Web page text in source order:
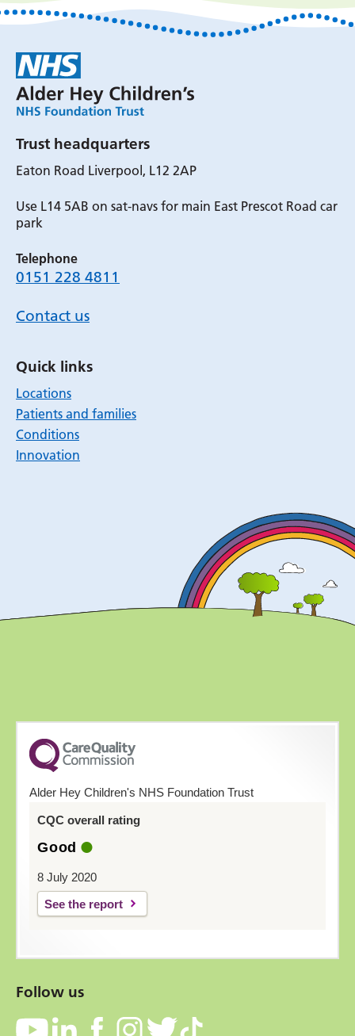
Trust headquarters
Eaton Road Liverpool, L12 2AP
Use L14 5AB on sat-navs for main East Prescot Road car
park
Telephone
0151 228 4811
Contact us
Quick links
Locations
Patients and families
Conditions
Innovation
Alder Hey Children's NHS Foundation Trust
CQC overall rating
Good
8 July 2020
See the report
Follow us